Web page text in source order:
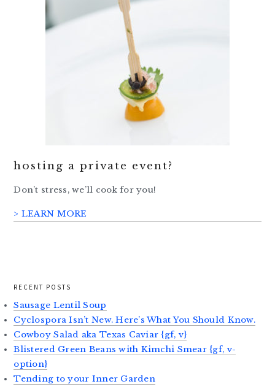
hosting a private event?
Don’t stress, we’ll cook for you!
> LEARN MORE
RECENT POSTS
Sausage Lentil Soup
Cyclospora Isn’t New. Here’s What You Should Know.
Cowboy Salad aka Texas Caviar {gf, v}
Blistered Green Beans with Kimchi Smear {gf, v-
option}
Tending to your Inner Garden